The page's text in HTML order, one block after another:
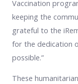
Vaccination
keeping the
grateful to the
for the dedication
possible.”
These